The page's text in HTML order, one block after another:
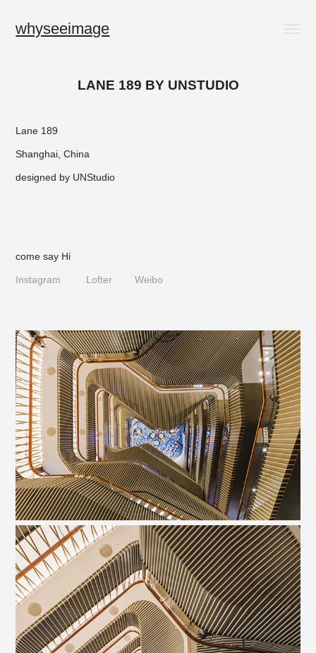
whyseeimage
LANE 189 BY UNSTUDIO
Lane 189
Shanghai, China
designed by UNStudio
come say Hi
Instagram Lofter Weibo